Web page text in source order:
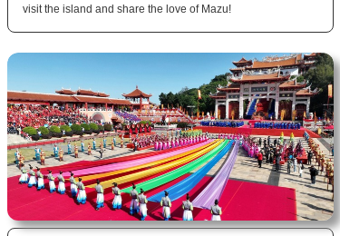
visit the island and share the love of Mazu!